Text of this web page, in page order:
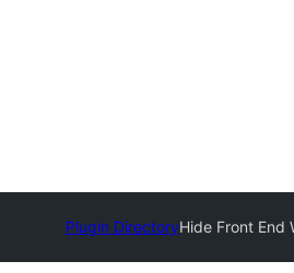
Plugin DirectoryHide Front End